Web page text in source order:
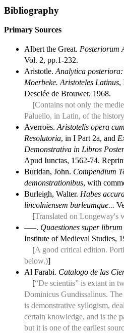
Bibliography
Primary Sources
Albert the Great. Posteriorum
Vol. 2, pp.1-232.
Aristotle. Analytica
Moerbeke. Aristoteles Latinus,
Desclée de Brouwer, 1968.
[Contains not only the
Paluello, in Latin, of the
Averroës. Aristotelis opera
Resolutoria, in I Part 2a, and
Demonstrativa in Libros
Apud Iunctas, 1562-74.
Buridan, John. Compendium
demonstrationibus, with
Burleigh, Walter. Habes
lincolniensem burleumque...
[Translated on Longeway's
–––. Quaestiones super
Institute of Medieval Studies,
[A good critical edition.
below.)]
Al Farabi. Catalogo de las
[“De scientiis” is extant in
Dominicus Gundissalinus.
is demonstrative syllogism,
certain knowledge, and is the
but it is one of the earliest